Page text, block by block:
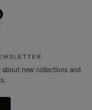
new collections and